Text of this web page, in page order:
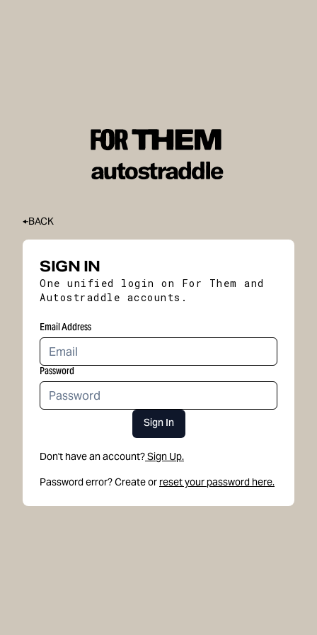
BACK
SIGN IN
One unified login on For Them and
Autostraddle accounts.
Email Address
Password
Sign In
Don't have an account?Sign Up.
Password error? Create or reset your password here.